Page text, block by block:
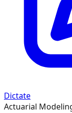
Dictate
Actuarial